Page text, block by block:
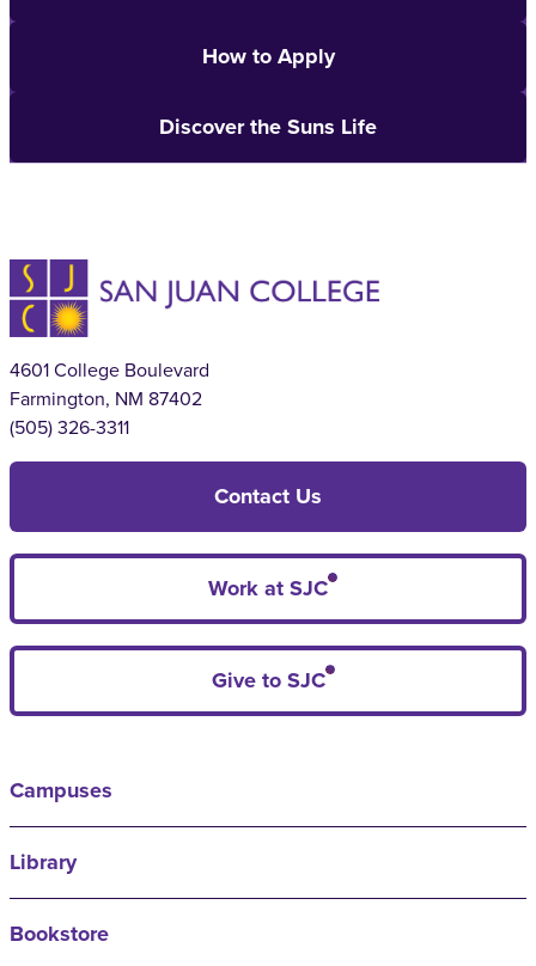
How to Apply
Discover the Suns Life
4601 College Boulevard
Farmington, NM 87402
(505) 326-3311
Contact Us
Work at SJC
Give to SJC
Campuses
Library
Bookstore